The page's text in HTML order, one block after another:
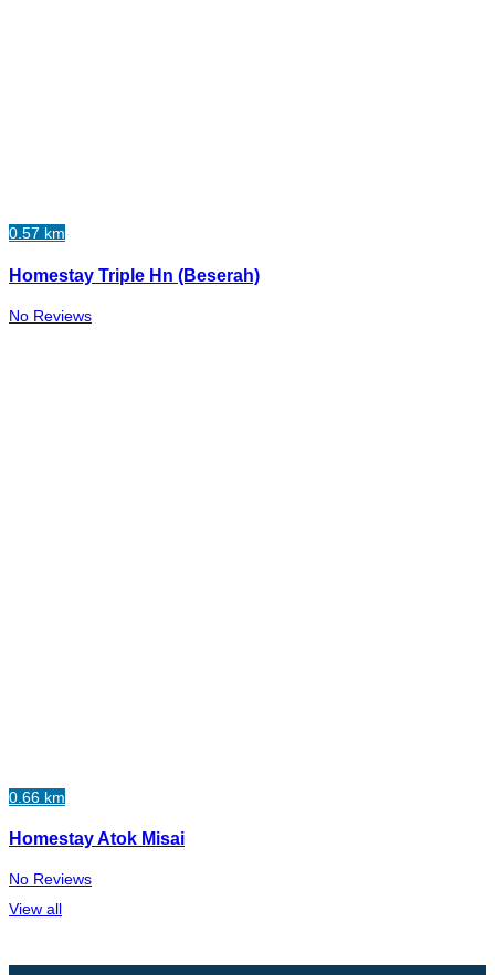
0.57 km
Homestay Triple Hn (Beserah)
No Reviews
0.66 km
Homestay Atok Misai
No Reviews
View all